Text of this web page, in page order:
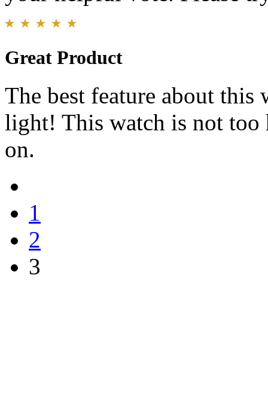
Great Product
The best feature about
light! This watch is not
on.
1
2
3